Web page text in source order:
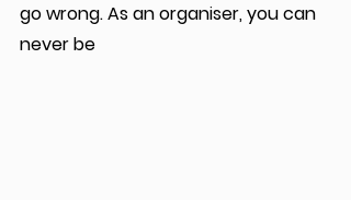
go wrong. As an organiser, you can
never be